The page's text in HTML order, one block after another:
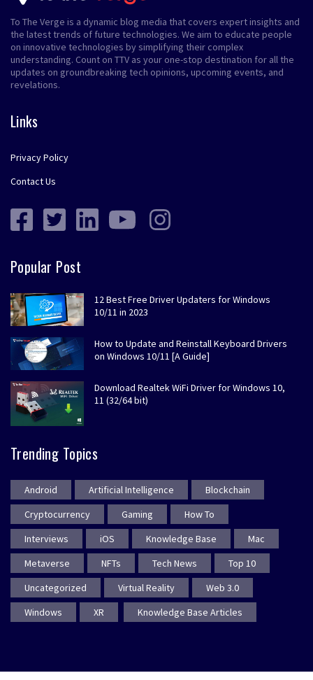
To The Verge is a dynamic blog media that covers expert insights and
the latest trends of future technologies. We aim to educate people
on innovative technologies by simplifying their complex
understanding. Count on TTV as your one-stop destination for all the
updates on groundbreaking tech opinions, upcoming events, and
revelations.
Links
Privacy Policy
Contact Us
Popular Post
12 Best Free Driver Updaters for Windows
10/11 in 2023
How to Update and Reinstall Keyboard Drivers
on Windows 10/11 [A Guide]
Download Realtek WiFi Driver for Windows 10,
11 (32/64 bit)
Trending Topics
Android Artificial Intelligence
Blockchain
Cryptocurrency
Gaming
How To
Interviews
iOS Knowledge Base
Mac
Metaverse
NFTs Tech News
Top 10
Uncategorized
Virtual Reality
Web 3.0
Windows
XR Knowledge Base Articles